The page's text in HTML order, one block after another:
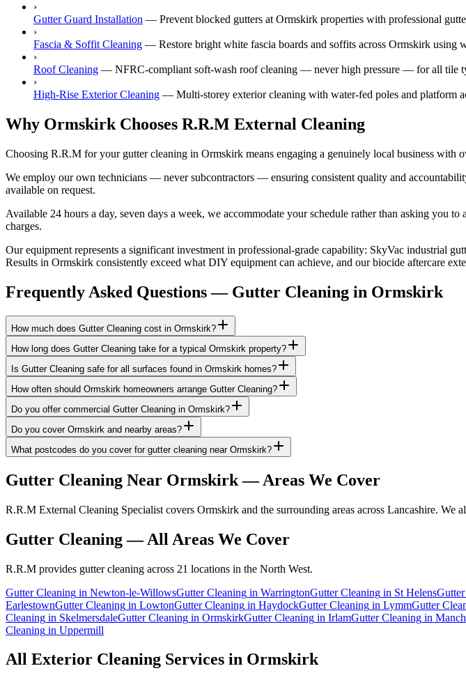
›
Gutter Guard Installation — Prevent blocked gutters at Ormskirk properties with professional
›
Fascia & Soffit Cleaning — Restore bright white fascia boards and soffits across Ormskirk using
›
Roof Cleaning — NFRC-compliant soft-wash roof cleaning — never high pressure — for all tile
›
High-Rise Exterior Cleaning — Multi-storey exterior cleaning with water-fed poles and platform
Why Ormskirk Chooses R.R.M External Cleaning
Choosing R.R.M for your gutter cleaning in Ormskirk means engaging a genuinely local business with
We employ our own technicians — never subcontractors — ensuring consistent quality and
available on request.
Available 24 hours a day, seven days a week, we accommodate your schedule rather than asking you
charges.
Our equipment represents a significant investment in professional-grade capability: SkyVac industrial
Results in Ormskirk consistently exceed what DIY equipment can achieve, and our biocide aftercare
Frequently Asked Questions — Gutter Cleaning in Ormskirk
How much does Gutter Cleaning cost in Ormskirk?
How long does Gutter Cleaning take for a typical Ormskirk property?
Is Gutter Cleaning safe for all surfaces found in Ormskirk homes?
How often should Ormskirk homeowners arrange Gutter Cleaning?
Do you offer commercial Gutter Cleaning in Ormskirk?
Do you cover Ormskirk and nearby areas?
What postcodes do you cover for gutter cleaning near Ormskirk?
Gutter Cleaning Near Ormskirk— Areas We Cover
R.R.M External Cleaning Specialist covers Ormskirk and the surrounding areas across Lancashire. We
Gutter Cleaning— All Areas We Cover
R.R.M provides gutter cleaning across 21 locations in the North West.
Gutter Cleaning in Newton-le-WillowsGutter Cleaning in WarringtonGutter Cleaning in St Helens
EarlestownGutter Cleaning in LowtonGutter Cleaning in HaydockGutter Cleaning in LymmGutter
Cleaning in SkelmersdaleGutter Cleaning in OrmskirkGutter Cleaning in IrlamGutter Cleaning in
Cleaning in Uppermill
All Exterior Cleaning Services in Ormskirk